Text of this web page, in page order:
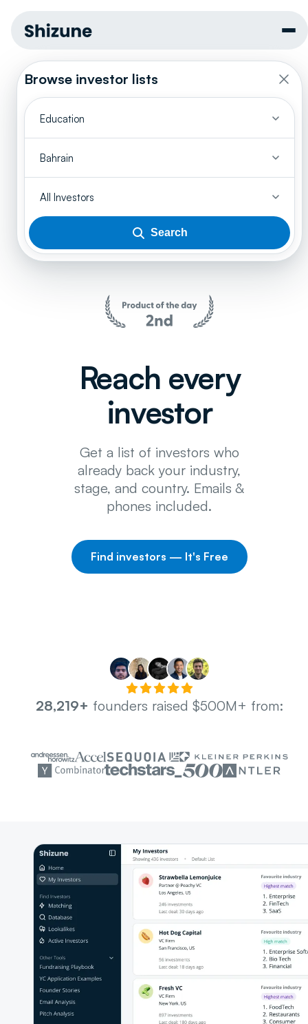
Browse investor lists
Education
Bahrain
All Investors
Search
Reach every
investor
Get a list of investors who
already back your industry,
stage, and country. Emails &
phones included.
Find investors — It's Free
28,219+ founders raised $500M+ from: